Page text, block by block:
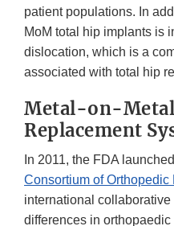
patient populations. In
MoM total hip implants is
dislocation, which is a
associated with total hip
Metal-on-
Replacement
In 2011, the FDA
Consortium of Orthopedic
international
differences in